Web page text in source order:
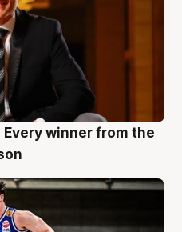
Every winner from the